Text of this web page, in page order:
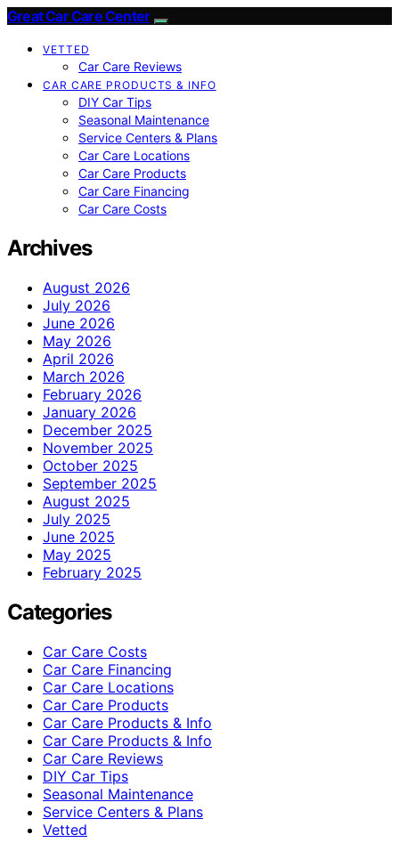
Great Car Care Center
VETTED
Car Care Reviews
CAR CARE PRODUCTS & INFO
DIY Car Tips
Seasonal Maintenance
Service Centers & Plans
Car Care Locations
Car Care Products
Car Care Financing
Car Care Costs
Archives
August 2026
July 2026
June 2026
May 2026
April 2026
March 2026
February 2026
January 2026
December 2025
November 2025
October 2025
September 2025
August 2025
July 2025
June 2025
May 2025
February 2025
Categories
Car Care Costs
Car Care Financing
Car Care Locations
Car Care Products
Car Care Products & Info
Car Care Products & Info
Car Care Reviews
DIY Car Tips
Seasonal Maintenance
Service Centers & Plans
Vetted